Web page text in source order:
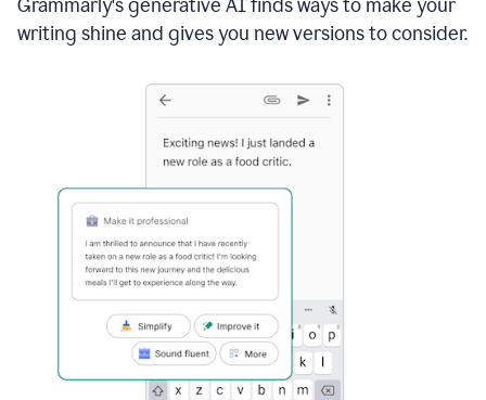
Grammarly's generative AI finds ways to make your
writing shine and gives you new versions to consider.